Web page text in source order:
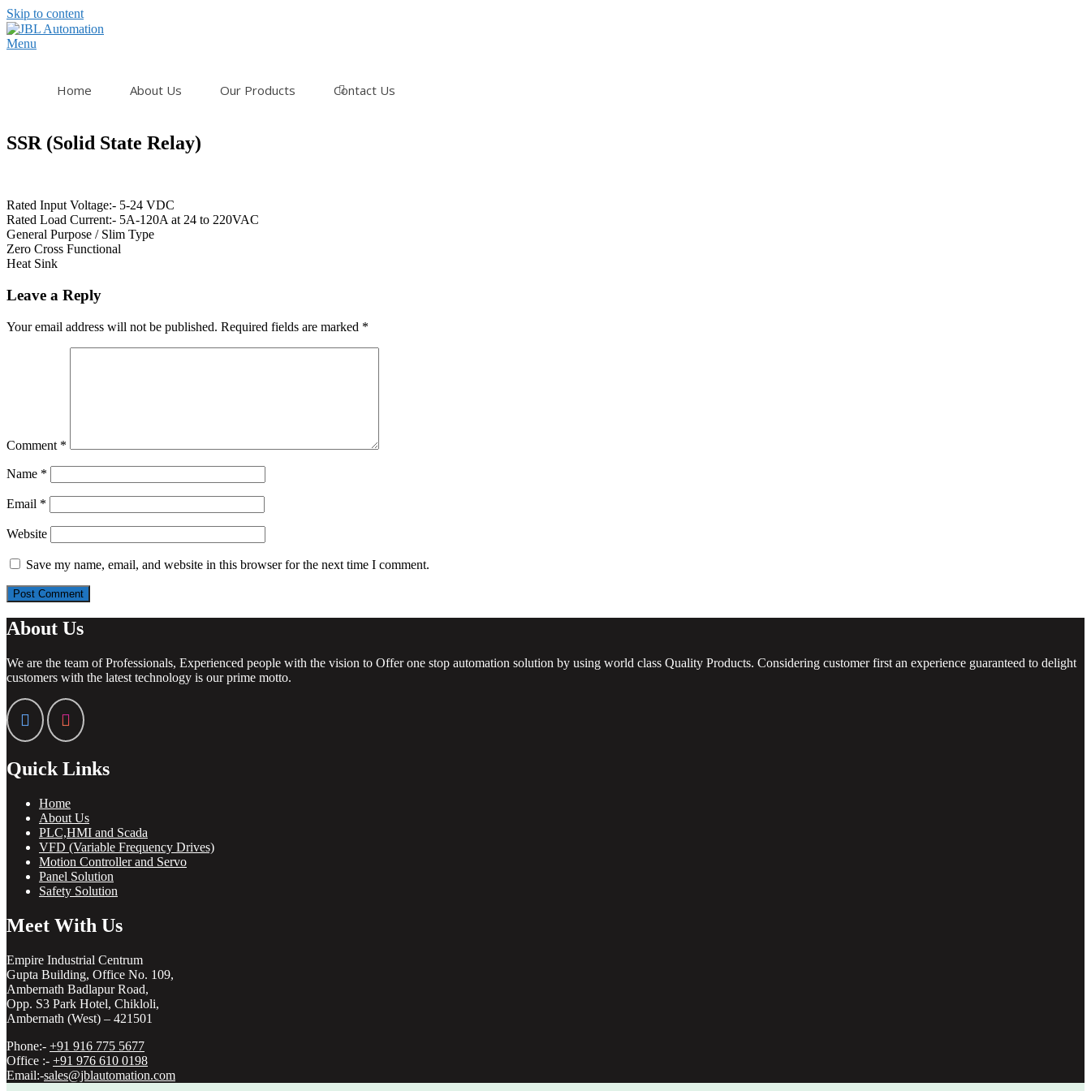
Skip to content
Menu
Home About Us Our Products Contact Us
SSR (Solid State Relay)
Rated Input Voltage:- 5-24 VDC
Rated Load Current:- 5A-120A at 24 to 220VAC
General Purpose / Slim Type
Zero Cross Functional
Heat Sink
Leave a Reply
Your email address will not be published. Required fields are marked *
Comment *
Name *
Email *
Website
Save my name, email, and website in this browser for the next time I comment.
About Us
We are the team of Professionals, Experienced people with the vision to Offer one stop automation solution by using world class Quality Products. Considering customer first an experience guaranteed to delight
customers with the latest technology is our prime motto.
Quick Links
Home
About Us
PLC,HMI and Scada
VFD (Variable Frequency Drives)
Motion Controller and Servo
Panel Solution
Safety Solution
Meet With Us
Empire Industrial Centrum
Gupta Building, Office No. 109,
Ambernath Badlapur Road,
Opp. S3 Park Hotel, Chikloli,
Ambernath (West) – 421501
Phone:- +91 916 775 5677
Office :- +91 976 610 0198
Email:-sales@jblautomation.com